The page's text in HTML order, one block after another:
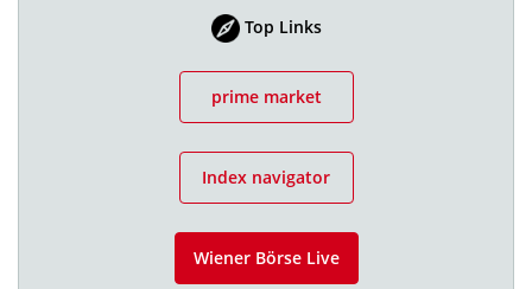
Top Links
prime market
Index navigator
Wiener Börse Live